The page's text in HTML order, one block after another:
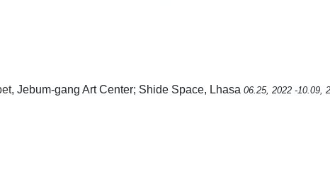
, Jebum-gang Art Center; Shide Space, Lhasa 06.25, 2022 -10.09,